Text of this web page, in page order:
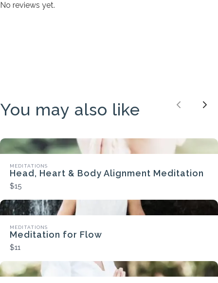
No reviews yet.
You may also like
MEDITATIONS
Head, Heart & Body Alignment Meditation
$15
MEDITATIONS
Meditation for Flow
$11
Thanks for your review!